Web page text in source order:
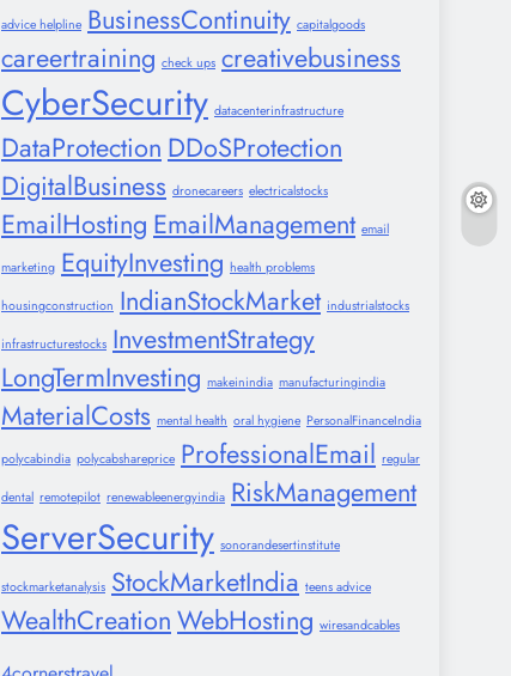
advice helpline BusinessContinuity capitalgoods
careertraining check ups creativebusiness
CyberSecurity datacenterinfrastructure
DataProtection DDoSProtection
DigitalBusiness dronecareers electricalstocks
EmailHosting EmailManagement email
marketing EquityInvesting health problems
housingconstruction IndianStockMarket industrialstocks
infrastructurestocks InvestmentStrategy
LongTermInvesting makeinindia manufacturingindia
MaterialCosts mental health oral hygiene PersonalFinanceIndia
polycabindia polycabshareprice ProfessionalEmail regular
dental remotepilot renewableenergyindia RiskManagement
ServerSecurity sonorandesertinstitute
stockmarketanalysis StockMarketIndia teens advice
WealthCreationWebHosting wiresandcables